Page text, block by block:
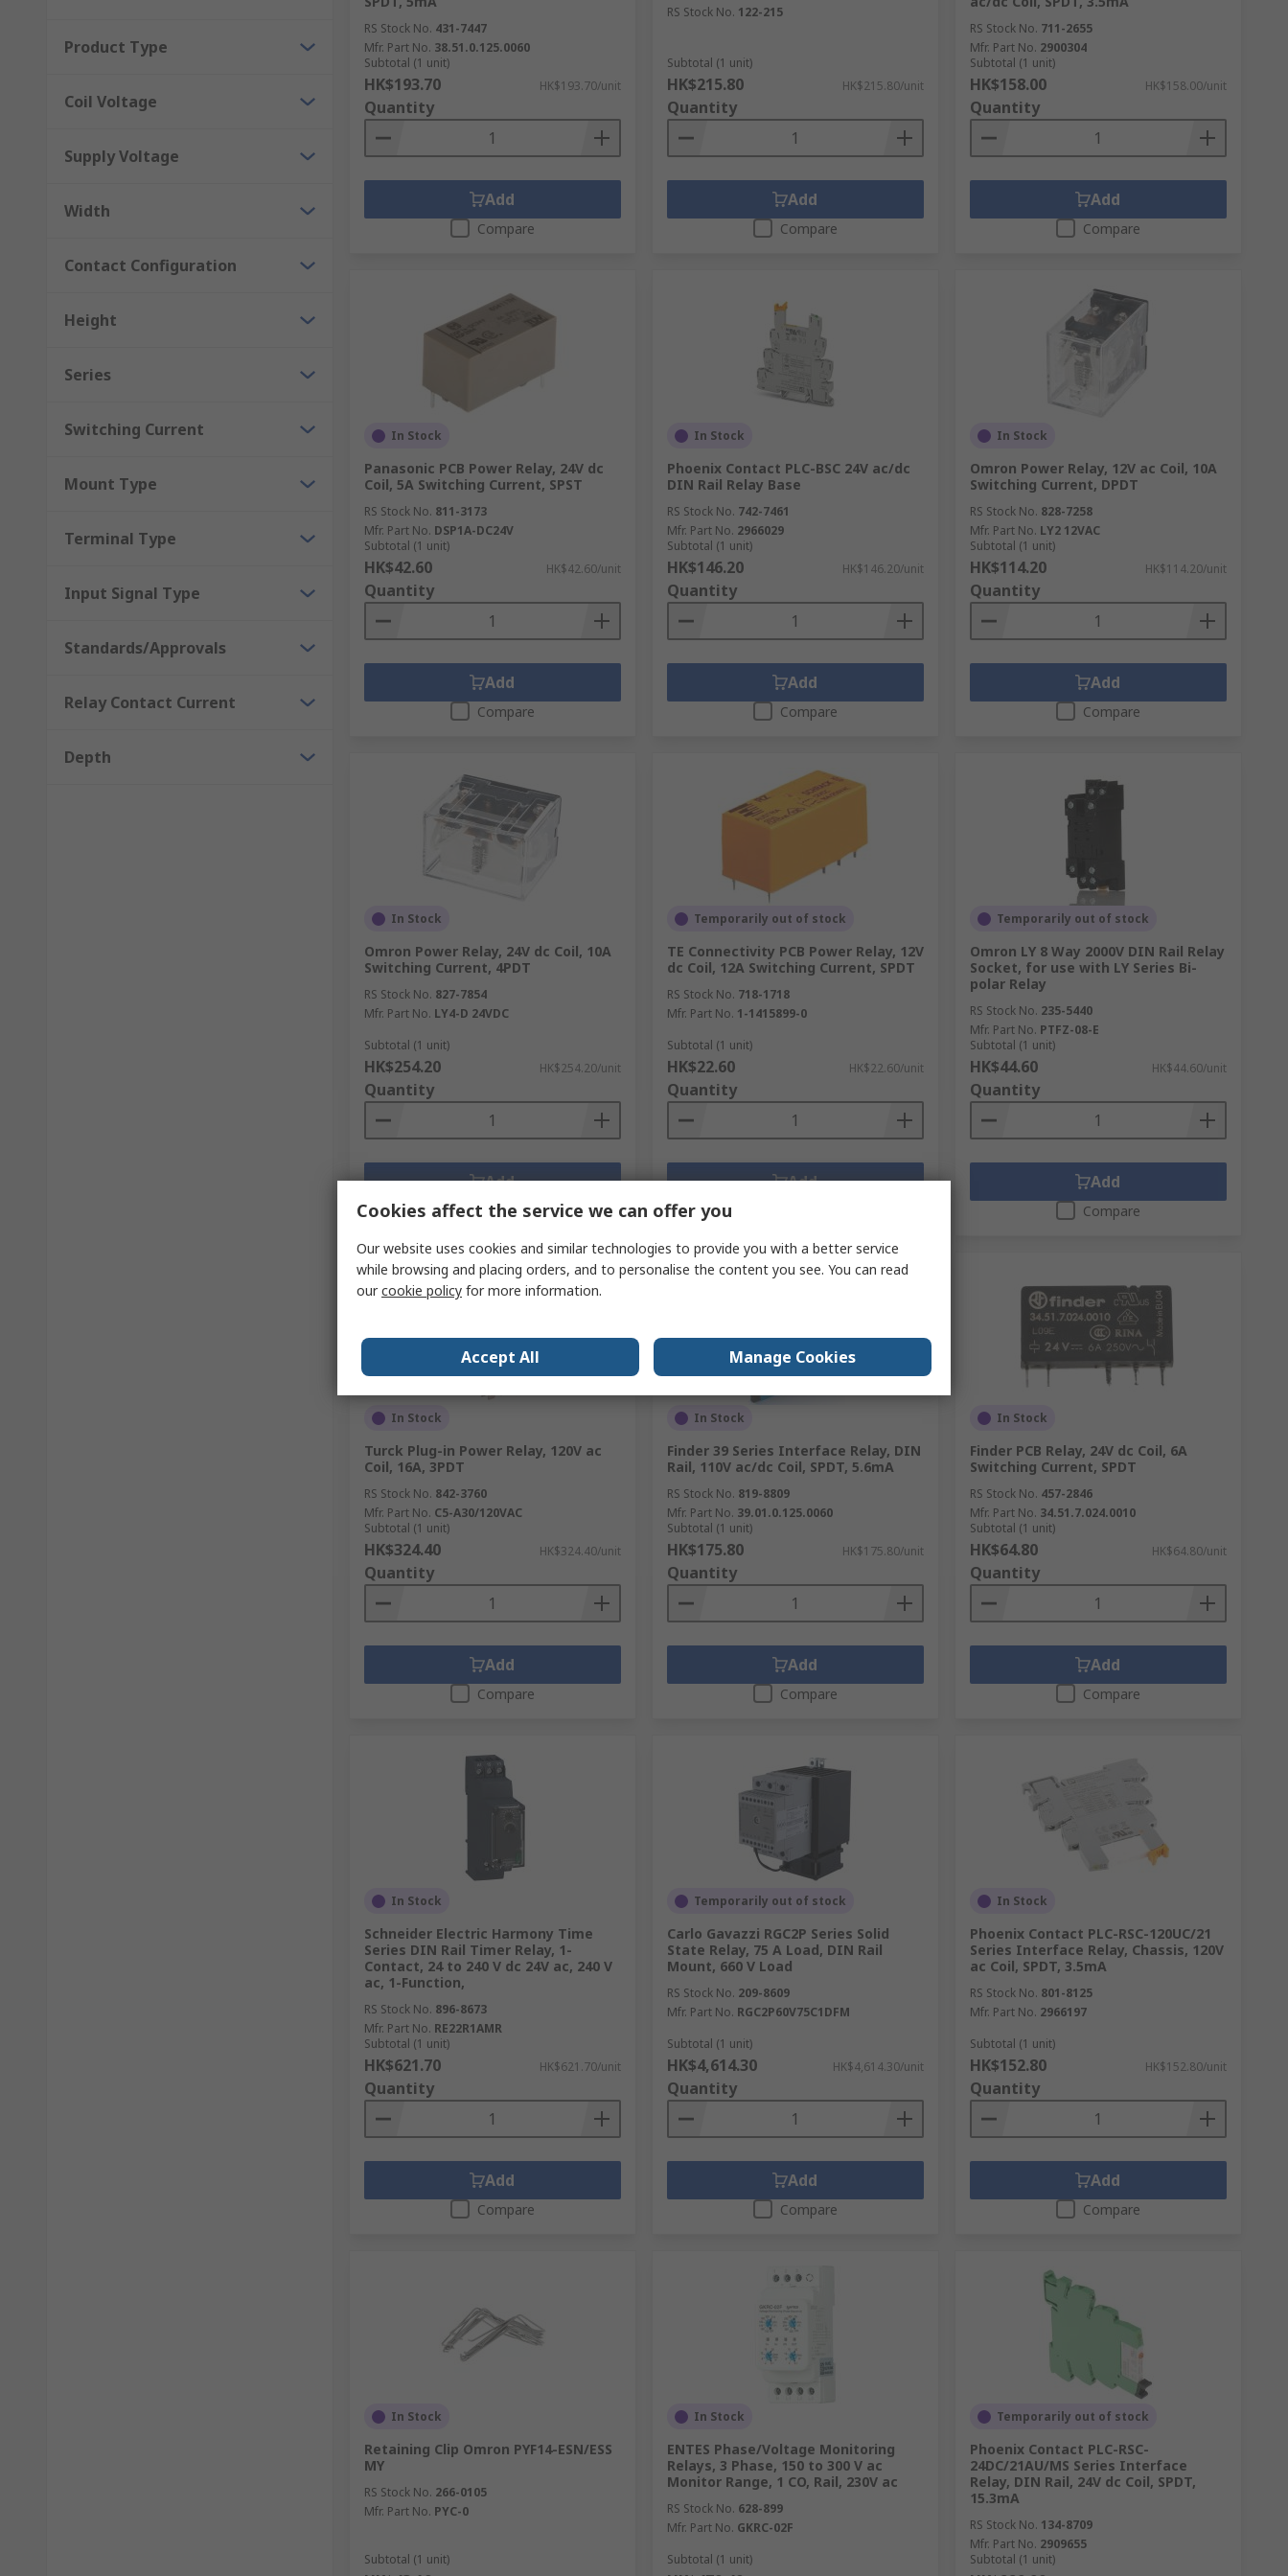
Product Type
Coil Voltage
Supply Voltage
Width
Contact Configuration
Height
Series
Switching Current
Mount Type
Terminal Type
Input Signal Type
Standards/Approvals
Relay Contact Current
Depth
RS Stock No. 431-7447
Mfr. Part No. 38.51.0.125.0060
Subtotal (1 unit)
HK$193.70 HK$193.70/unit
Quantity
Add
Compare
RS Stock No. 122-215
Subtotal (1 unit)
HK$215.80 HK$215.80/unit
Quantity
Add
Compare
RS Stock No. 711-2655
Mfr. Part No. 2900304
Subtotal (1 unit)
HK$158.00 HK$158.00/unit
Quantity
Add
Compare
In Stock
Panasonic PCB Power Relay, 24V dc
Coil, 5A Switching Current, SPST
RS Stock No. 811-3173
Mfr. Part No. DSP1A-DC24V
Subtotal (1 unit)
HK$42.60 HK$42.60/unit
Quantity
Add
Compare
In Stock
Phoenix Contact PLC-BSC 24V ac/dc
DIN Rail Relay Base
RS Stock No. 742-7461
Mfr. Part No. 2966029
Subtotal (1 unit)
HK$146.20 HK$146.20/unit
Quantity
Add
Compare
In Stock
Omron Power Relay, 12V ac Coil, 10A
Switching Current, DPDT
RS Stock No. 828-7258
Mfr. Part No. LY2 12VAC
Subtotal (1 unit)
HK$114.20 HK$114.20/unit
Quantity
Add
Compare
In Stock
Omron Power Relay, 24V dc Coil, 10A
Switching Current, 4PDT
RS Stock No. 827-7854
Mfr. Part No. LY4-D 24VDC
Subtotal (1 unit)
HK$254.20 HK$254.20/unit
Quantity
Add
Compare
Temporarily out of stock
TE Connectivity PCB Power Relay, 12V
dc Coil, 12A Switching Current, SPDT
RS Stock No. 718-1718
Mfr. Part No. 1-1415899-0
Subtotal (1 unit)
HK$22.60 HK$22.60/unit
Quantity
Add
Temporarily out of stock
Omron LY 8 Way 2000V DIN Rail Relay
Socket, for use with LY Series Bi-
polar Relay
RS Stock No. 235-5440
Mfr. Part No. PTFZ-08-E
Subtotal (1 unit)
HK$44.60 HK$44.60/unit
Quantity
Add
Compare
In Stock
Turck Plug-in Power Relay, 120V ac
Coil, 16A, 3PDT
RS Stock No. 842-3760
Mfr. Part No. C5-A30/120VAC
Subtotal (1 unit)
HK$324.40 HK$324.40/unit
Quantity
Add
Compare
In Stock
Finder 39 Series Interface Relay, DIN
Rail, 110V ac/dc Coil, SPDT, 5.6mA
RS Stock No. 819-8809
Mfr. Part No. 39.01.0.125.0060
Subtotal (1 unit)
HK$175.80 HK$175.80/unit
Quantity
Add
Compare
In Stock
Finder PCB Relay, 24V dc Coil, 6A
Switching Current, SPDT
RS Stock No. 457-2846
Mfr. Part No. 34.51.7.024.0010
Subtotal (1 unit)
HK$64.80 HK$64.80/unit
Quantity
Add
Compare
In Stock
Schneider Electric Harmony Time
Series DIN Rail Timer Relay, 1-
Contact, 24 to 240 V dc 24V ac, 240 V
ac, 1-Function,
RS Stock No. 896-8673
Mfr. Part No. RE22R1AMR
Subtotal (1 unit)
HK$621.70 HK$621.70/unit
Quantity
Add
Compare
Temporarily out of stock
Carlo Gavazzi RGC2P Series Solid
State Relay, 75 A Load, DIN Rail
Mount, 660 V Load
RS Stock No. 209-8609
Mfr. Part No. RGC2P60V75C1DFM
Subtotal (1 unit)
HK$4,614.30 HK$4,614.30/unit
Quantity
Add
Compare
In Stock
Phoenix Contact PLC-RSC-120UC/21
Series Interface Relay, Chassis, 120V
ac Coil, SPDT, 3.5mA
RS Stock No. 801-8125
Mfr. Part No. 2966197
Subtotal (1 unit)
HK$152.80 HK$152.80/unit
Quantity
Add
Compare
In Stock
Retaining Clip Omron PYF14-ESN/ESS
MY
RS Stock No. 266-0105
Mfr. Part No. PYC-0
Subtotal (1 unit)
In Stock
ENTES Phase/Voltage Monitoring
Relays, 3 Phase, 150 to 300 V ac
Monitor Range, 1 CO, Rail, 230V ac
RS Stock No. 628-899
Mfr. Part No. GKRC-02F
Subtotal (1 unit)
Temporarily out of stock
Phoenix Contact PLC-RSC-
24DC/21AU/MS Series Interface
Relay, DIN Rail, 24V dc Coil, SPDT,
15.3mA
RS Stock No. 134-8709
Mfr. Part No. 2909655
Subtotal (1 unit)
Cookies affect the service we can offer you
Our website uses cookies and similar technologies to provide you with a better service
while browsing and placing orders, and to personalise the content you see. You can read
ourcookie policy for more information.
Accept All Manage Cookies